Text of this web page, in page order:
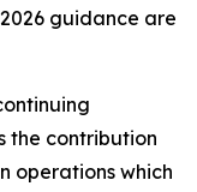
guidance are
the contribution
operations which